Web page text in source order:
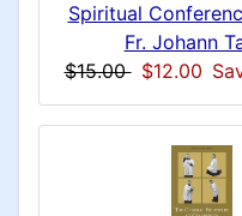
a
o
n
n
Spiritual
Fr. Johann
$15.00 $12.00